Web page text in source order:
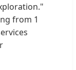
from 1